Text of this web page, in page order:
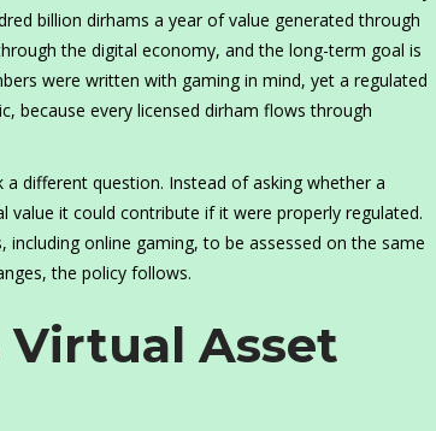
billion dirhams a year of value generated through
the digital economy, and the long-term goal is
were written with gaming in mind, yet a regulated
because every licensed dirham flows through
different question. Instead of asking whether a
value it could contribute if it were properly regulated.
online gaming, to be assessed on the same
the policy follows.
Virtual Asset